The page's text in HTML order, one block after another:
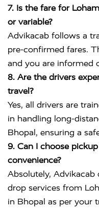
7. Is the fare for
or variable?
Advikacab follows a
pre-confirmed fares.
and you are informed
8. Are the drivers
travel?
Yes, all drivers are
in handling long-
Bhopal, ensuring a
9. Can I choose
convenience?
Absolutely,
drop services from
in Bhopal as per your